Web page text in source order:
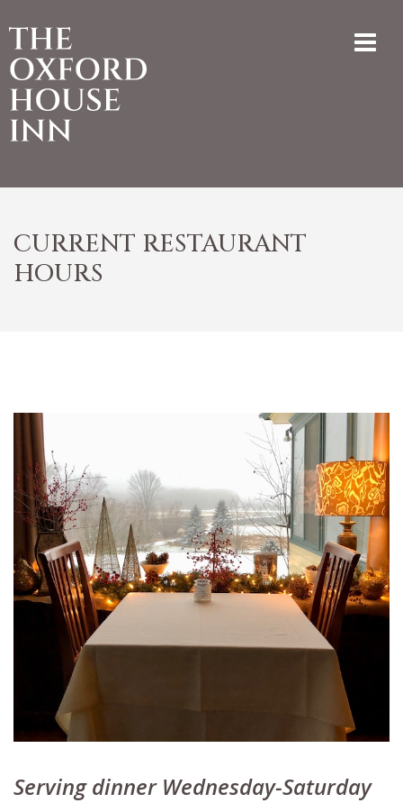
CURRENT RESTAURANT
HOURS
Serving dinner Wednesday-Saturday